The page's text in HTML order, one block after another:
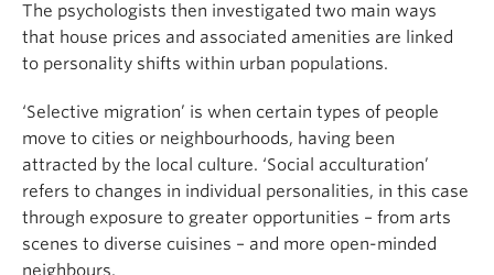
The psychologists then investigated two main ways
that house prices and associated amenities are linked
to personality shifts within urban populations.
‘Selective migration’ is when certain types of people
move to cities or neighbourhoods, having been
attracted by the local culture. ‘Social acculturation’
refers to changes in individual personalities, in this case
through exposure to greater opportunities – from arts
scenes to diverse cuisines – and more open-minded
neighbours.